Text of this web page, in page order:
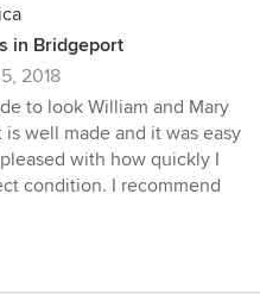
in Bridgeport
2018
to look William and Mary
well made and it was easy
with how quickly I
condition. I recommend